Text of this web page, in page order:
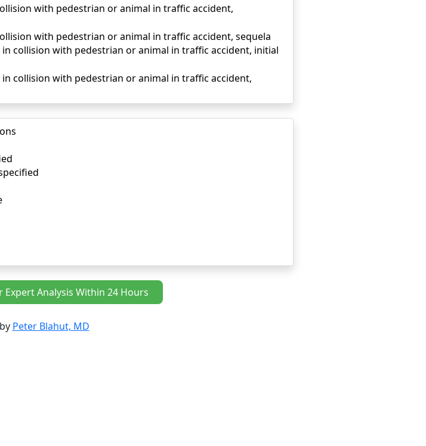
with pedestrian or animal in traffic accident,
with pedestrian or animal in traffic accident, sequela
collision with pedestrian or animal in traffic accident, initial
collision with pedestrian or animal in traffic accident,
Expert Analysis Within 24 Hours
Peter Blahut, MD